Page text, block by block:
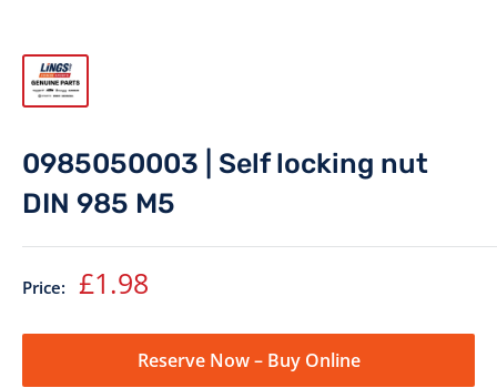
0985050003 | Self locking nut
DIN 985 M5
Price: Sale
£1.98
Reserve Now – Buy Online